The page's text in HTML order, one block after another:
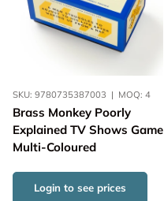
SKU: 9780735387003 | MOQ: 4
Brass Monkey Poorly
Explained TV Shows Game
Multi-Coloured
Login to see prices